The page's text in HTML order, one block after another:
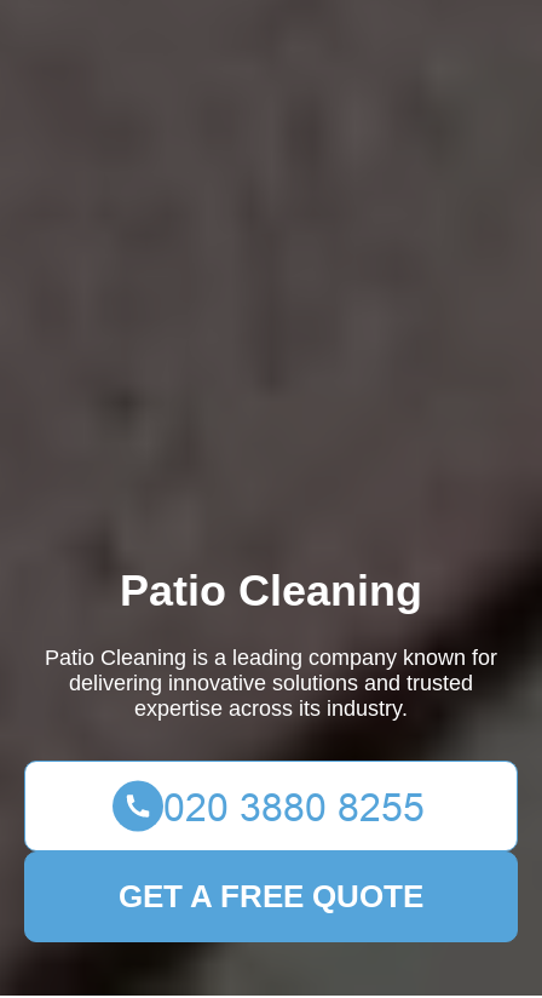
Patio Cleaning
Patio Cleaning is a leading company known for
delivering innovative solutions and trusted
expertise across its industry.
GET A FREE QUOTE